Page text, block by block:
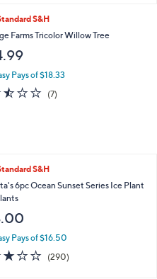
Stars
S&H
Farms Tricolor Willow Tree
Pays of $18.33
2.4
of
(7)
S&H
6pc Ocean Sunset Series Ice Plant
Pays of $16.50
3.1
of
(290)